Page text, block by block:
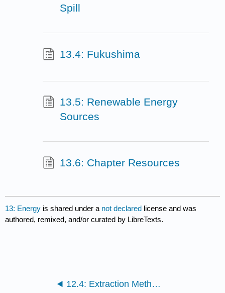
Spill
13.4: Fukushima
13.5: Renewable Energy
Sources
13.6: Chapter Resources
13: Energy is shared under a not declared license and was
authored, remixed, and/or curated by LibreTexts.
12.4: Extraction Methods